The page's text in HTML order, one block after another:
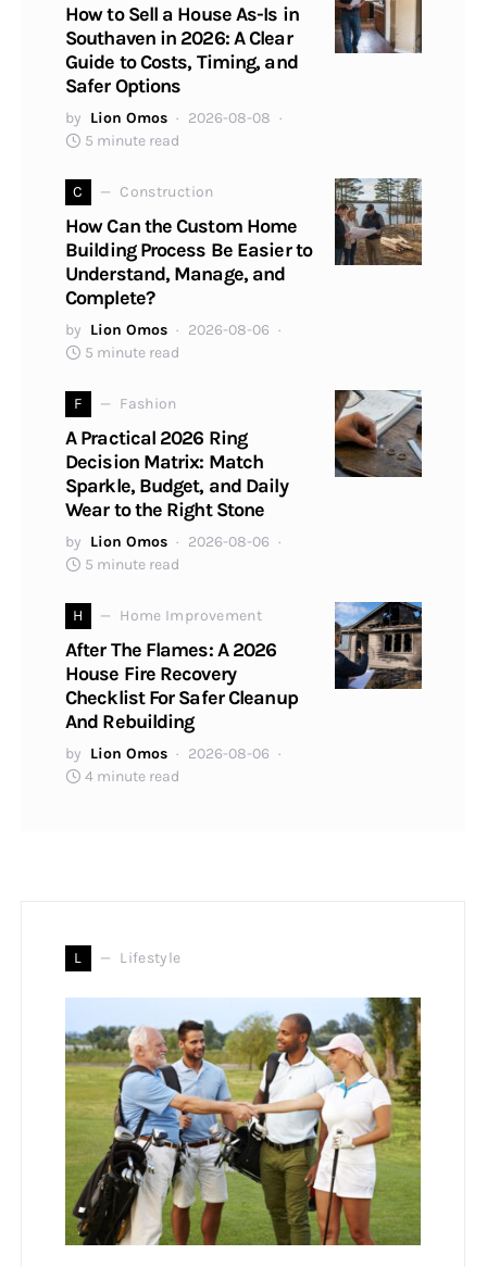
How to Sell a House As-Is in
Southaven in 2026: A Clear
Guide to Costs, Timing, and
Safer Options
by Lion Omos
2026-08-08
5 minute read
C Construction
How Can the Custom Home
Building Process Be Easier to
Understand, Manage, and
Complete?
by Lion Omos
2026-08-06
5 minute read
F Fashion
A Practical 2026 Ring
Decision Matrix: Match
Sparkle, Budget, and Daily
Wear to the Right Stone
by Lion Omos
2026-08-06
5 minute read
H Home Improvement
After The Flames: A 2026
House Fire Recovery
Checklist For Safer Cleanup
And Rebuilding
by Lion Omos
2026-08-06
4 minute read
L Lifestyle